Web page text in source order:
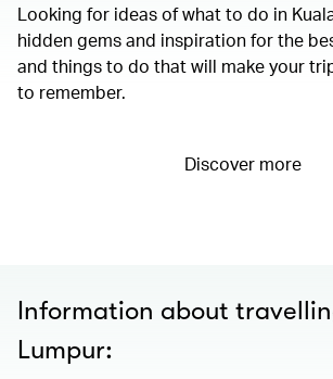
Looking for ideas of what to do in
hidden gems and inspiration for the
and things to do that will make your
to remember.
Discover more
Information about
Lumpur: